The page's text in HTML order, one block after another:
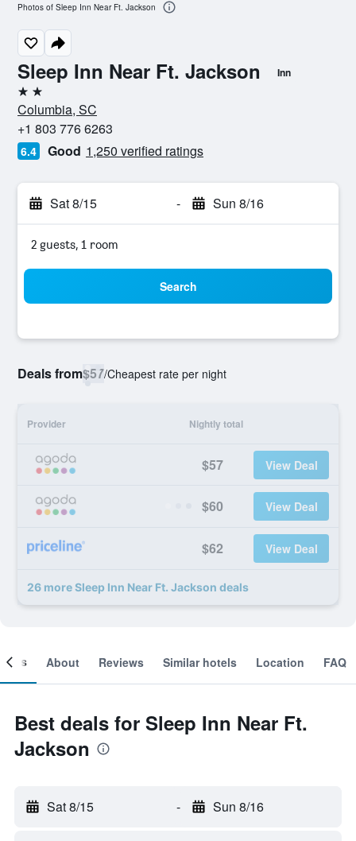
Sleep Inn Near Ft. Jackson Inn
2 stars
Columbia, SC
+1 803 776 6263
6.4 Good 1,250 verified ratings
Sat 8/15 - Sun 8/16
2 guests, 1 room
Search
Deals from$57/Cheapest rate per night
Provider Nightly total
$57 View Deal
$60 View Deal
$62 View Deal
26 more Sleep Inn Near Ft. Jackson deals
Photos of Sleep Inn Near Ft. Jackson
About Reviews Similar hotels Location FAQ
Best deals for Sleep Inn Near Ft.
Jackson
Sat 8/15 - Sun 8/16